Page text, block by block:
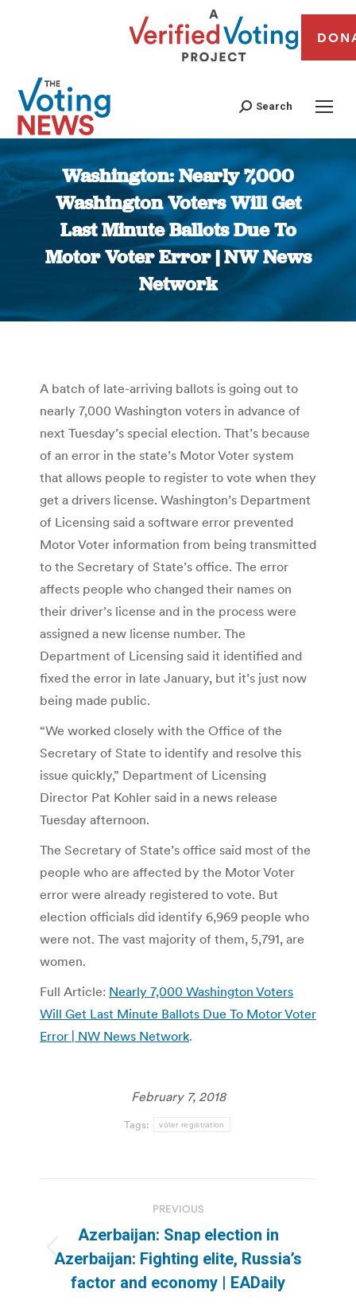
Search
Washington: Nearly 7,000
Washington Voters Will Get
Last Minute Ballots Due To
Motor Voter Error | NW News
Network
You are here:
A batch of late-arriving ballots is going out to
nearly 7,000 Washington voters in advance of
next Tuesday’s special election. That’s because
of an error in the state’s Motor Voter system
that allows people to register to vote when they
get a drivers license. Washington’s Department
of Licensing said a software error prevented
Motor Voter information from being transmitted
to the Secretary of State’s office. The error
affects people who changed their names on
their driver’s license and in the process were
assigned a new license number. The
Department of Licensing said it identified and
fixed the error in late January, but it’s just now
being made public.
“We worked closely with the Office of the
Secretary of State to identify and resolve this
issue quickly,” Department of Licensing
Director Pat Kohler said in a news release
Tuesday afternoon.
The Secretary of State’s office said most of the
people who are affected by the Motor Voter
error were already registered to vote. But
election officials did identify 6,969 people who
were not. The vast majority of them, 5,791, are
women.
Full Article: Nearly 7,000 Washington Voters
Will Get Last Minute Ballots Due To Motor Voter
Error | NW News Network.
February 7, 2018
Tags: voter registration
navigation
PREVIOUS
Previous
post:
Azerbaijan: Snap election in
Azerbaijan: Fighting elite, Russia’s
factor and economy | EADaily